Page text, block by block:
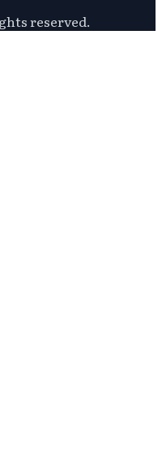
reserved.